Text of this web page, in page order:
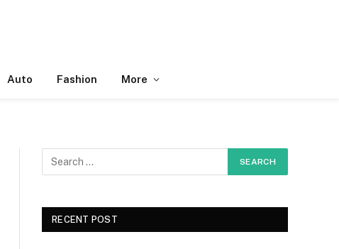
Auto Fashion More
RECENT POST